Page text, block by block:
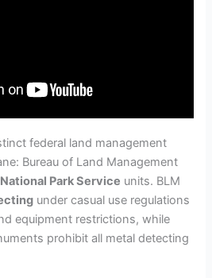
federal land management
Bureau of Land Management
National Park Service units. BLM
under casual use regulations
equipment restrictions, while
prohibit all metal detecting